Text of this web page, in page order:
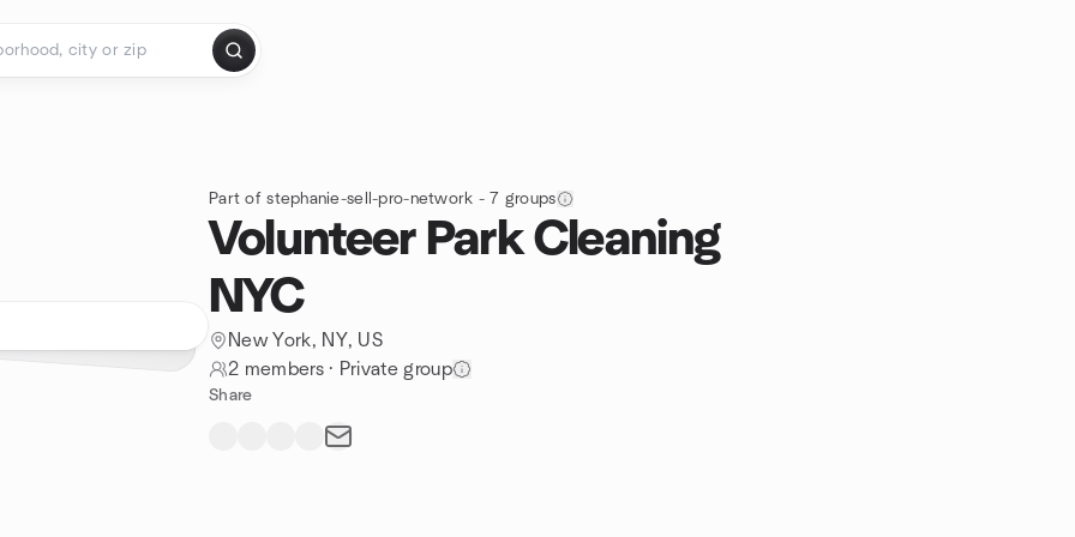
Part of stephanie-sell-pro-network - 7 groups
Volunteer Park Cleaning
NYC
New York, NY, US
2 members· Private group
Share